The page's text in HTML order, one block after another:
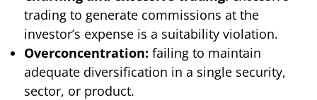
trading to generate commissions at the
investor’s expense is a suitability violation.
Overconcentration: failing to maintain
adequate diversification in a single security,
sector, or product.